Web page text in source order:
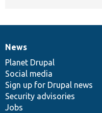
News
items
News
Planet Drupal
Social media
Sign up for Drupal news
Security advisories
Jobs
Our
community
Documentation
Drupal
code
base
Governance
of
community